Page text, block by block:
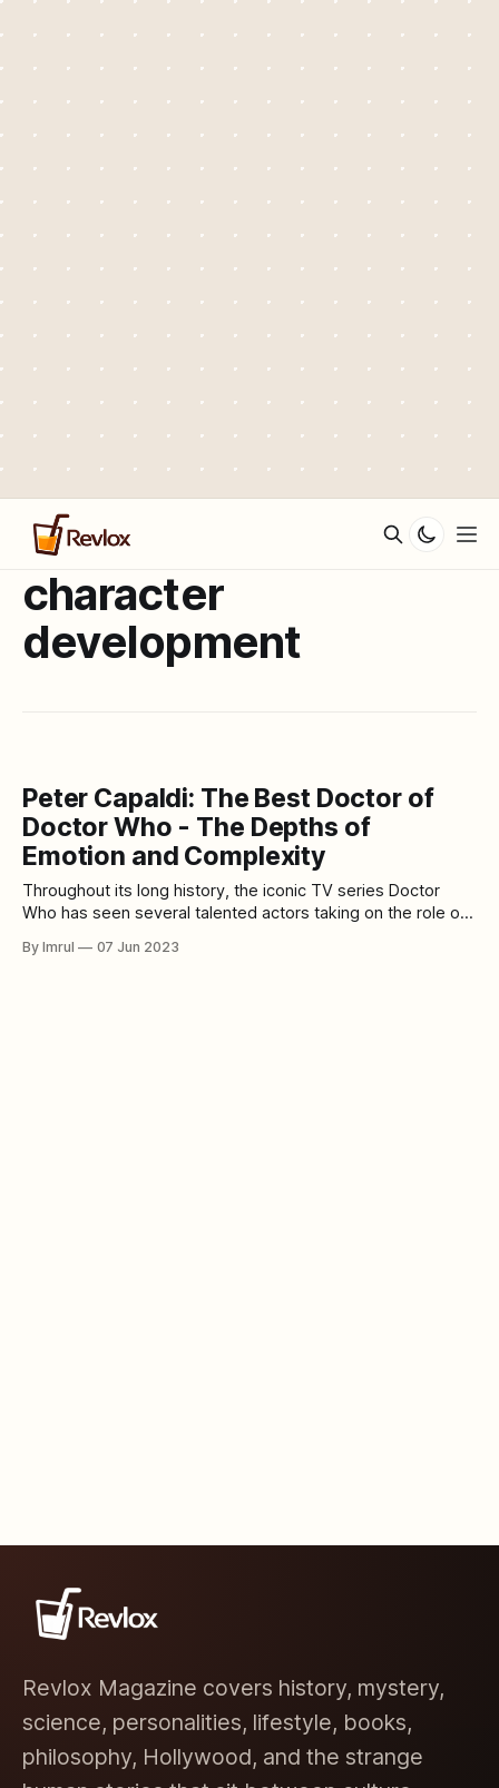
character
development
Peter Capaldi: The Best Doctor of
Doctor Who - The Depths of
Emotion and Complexity
Throughout its long history, the iconic TV series Doctor
Who has seen several talented actors taking on the role of
and style. Among them, Peter Capaldi stands out as a truly
By Imrul 07 Jun 2023
Revlox Magazine covers history, mystery,
science, personalities, lifestyle, books,
philosophy, Hollywood, and the strange